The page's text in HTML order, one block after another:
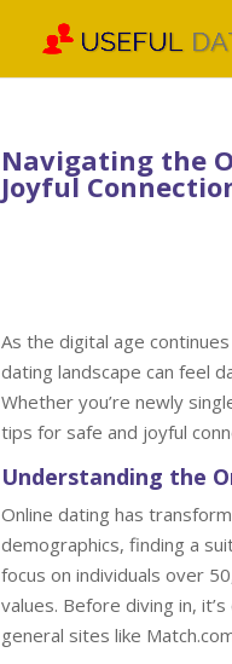
Navigating the
Joyful
As the digital age
dating landscape can feel
Whether you’re newly
tips for safe and joyful
Understanding the
Online dating has
demographics, finding a
focus on individuals over
values. Before diving in,
general sites like